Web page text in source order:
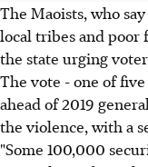
The Maoists, who
local tribes and poor
the state urging
The vote - one of
ahead of 2019
the violence, with a
"Some 100,000